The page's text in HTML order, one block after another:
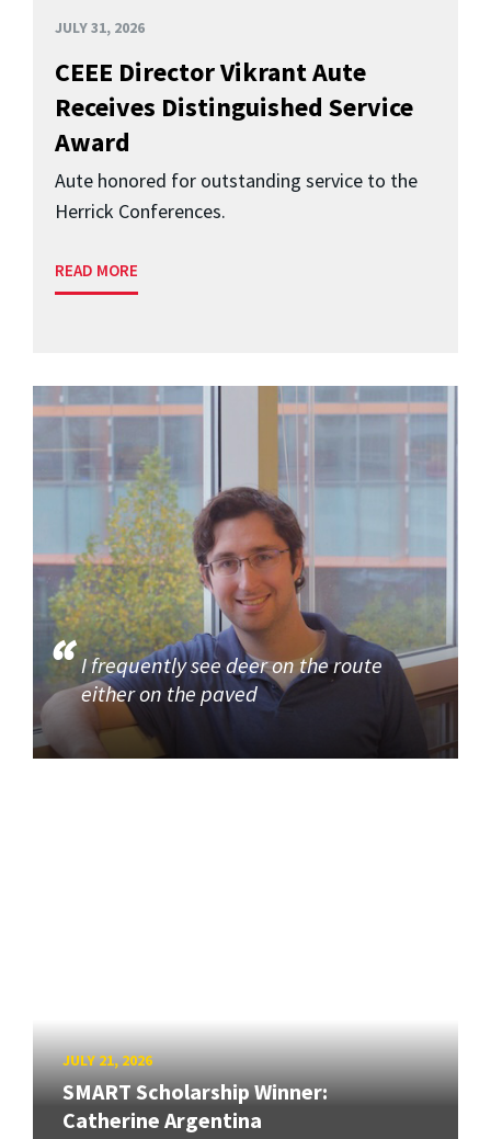
JULY 31, 2026
CEEE Director Vikrant Aute
Receives Distinguished Service
Award
Aute honored for outstanding service to the
Herrick Conferences.
READ MORE
I frequently see deer on the route
either on the paved
JULY 21, 2026
SMART Scholarship Winner:
Catherine Argentina